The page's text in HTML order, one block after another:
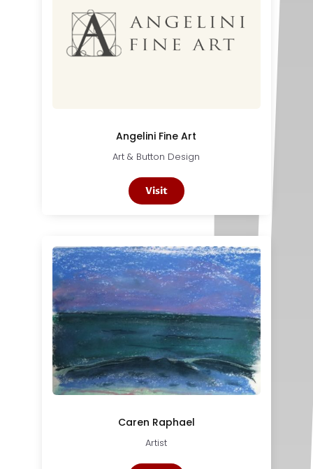
Angelini Fine Art
Art & Button Design
Visit
Caren Raphael
Artist